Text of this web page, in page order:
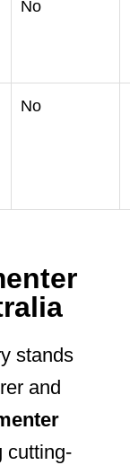
No
No
stands
and
cutting-